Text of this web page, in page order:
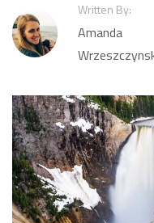
Written By:
Amanda